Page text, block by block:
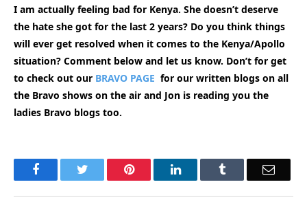
I am actually feeling bad for Kenya. She doesn’t deserve
the hate she got for the last 2 years? Do you think things
will ever get resolved when it comes to the Kenya/Apollo
situation? Comment below and let us know. Don’t for get
to check out our BRAVO PAGE for our written blogs on all
the Bravo shows on the air and Jon is reading you the
ladies Bravo blogs too.
FacebookTwitter Pinterest LinkedInTumblr Email